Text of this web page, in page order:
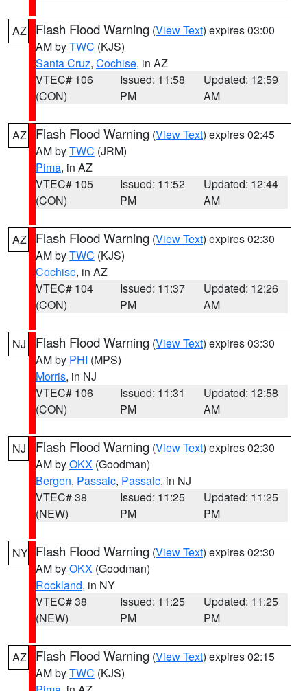
AZ Flash Flood Warning (View Text) expires 03:00
AM byTWC (KJS)
Santa Cruz, Cochise, in AZ
VTEC# 106
(CON)
Issued: 11:58
PM
Updated: 12:59
AM
AZ Flash Flood Warning (View Text) expires 02:45
AM byTWC (JRM)
Pima, in AZ
VTEC# 105
(CON)
Issued: 11:52
PM
Updated: 12:44
AM
AZ Flash Flood Warning (View Text) expires 02:30
AM byTWC (KJS)
Cochise, in AZ
VTEC# 104
(CON)
Issued: 11:37
PM
Updated: 12:26
AM
NJ Flash Flood Warning (View Text) expires 03:30
AM by PHI (MPS)
Morris, in NJ
VTEC# 106
(CON)
Issued: 11:31
PM
Updated: 12:58
AM
NJ Flash Flood Warning (View Text) expires 02:30
AM byOKX (Goodman)
Bergen, Passaic, Passaic, in NJ
VTEC# 38
(NEW)
Issued: 11:25
PM
Updated: 11:25
PM
NY Flash Flood Warning (View Text) expires 02:30
AM byOKX (Goodman)
Rockland, in NY
VTEC# 38
(NEW)
Issued: 11:25
PM
Updated: 11:25
PM
AZ Flash Flood Warning (View Text) expires 02:15
AM byTWC (KJS)